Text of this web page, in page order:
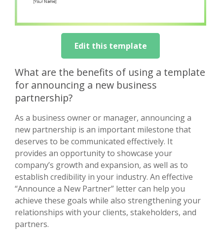
Edit this template
What are the benefits of using a template
for announcing a new business
partnership?
As a business owner or manager, announcing a
new partnership is an important milestone that
deserves to be communicated effectively. It
provides an opportunity to showcase your
company’s growth and expansion, as well as to
establish credibility in your industry. An effective
“Announce a New Partner” letter can help you
achieve these goals while also strengthening your
relationships with your clients, stakeholders, and
partners.